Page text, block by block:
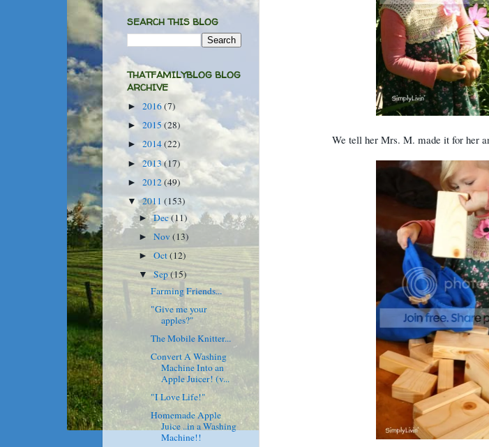
We tell her Mrs. M. made it for her
SEARCH THIS BLOG
THATFAMILYBLOG BLOG
ARCHIVE
► 2016(7)
► 2015 (28)
► 2014(22)
►2013(17)
► 2012(49)
▼2011 (153)
►Dec(11)
►Nov(13)
►Oct(12)
▼Sep(15)
Farming Friends...
"Give me your
apples?"
The Mobile Knitter...
Convert A Washing
Machine Into an
Apple Juicer! (v...
"I Love Life!"
Homemade Apple
Juice ..in a Washing
Machine!!